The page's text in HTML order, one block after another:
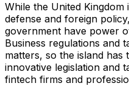
While the United Kingdom
defense and foreign
government have power
Business regulations and
matters, so the island has
innovative legislation and
fintech firms and